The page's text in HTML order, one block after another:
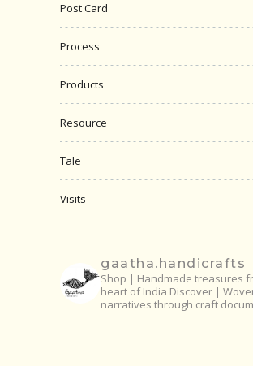
Post Card
Process
Products
Resource
Tale
Visits
gaatha.handicrafts
Shop | Handmade treasures
heart of India Discover |
narratives through craft